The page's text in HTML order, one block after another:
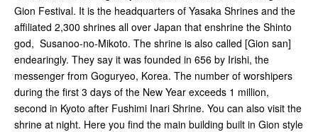
Gion Festival. It is the headquarters of Yasaka Shrines and the
affiliated 2,300 shrines all over Japan that enshrine the Shinto
god, Susanoo-no-Mikoto. The shrine is also called [Gion san]
endearingly. They say it was founded in 656 by Irishi, the
messenger from Goguryeo, Korea. The number of worshipers
during the first 3 days of the New Year exceeds 1 million,
second in Kyoto after Fushimi Inari Shrine. You can also visit the
shrine at night. Here you find the main building built in Gion style